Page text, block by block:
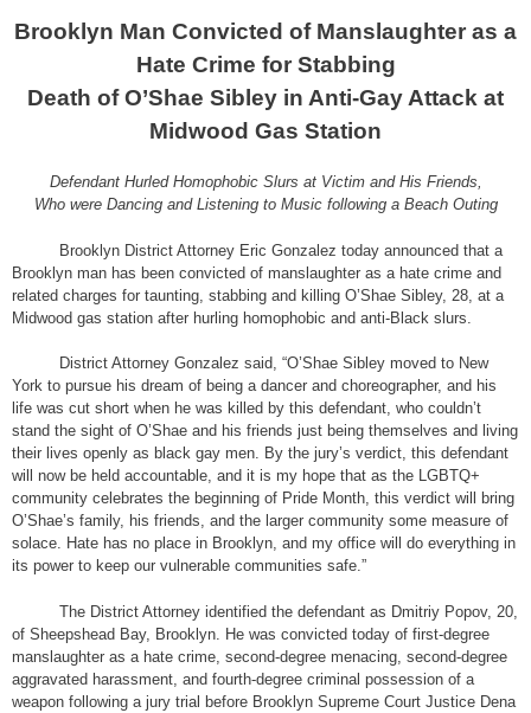
Brooklyn Man Convicted of Manslaughter as a
Hate Crime for Stabbing
Death of O’Shae Sibley in Anti-Gay Attack at
Midwood Gas Station
Defendant Hurled Homophobic Slurs at Victim and His Friends,
Who were Dancing and Listening to Music following a Beach Outing
Brooklyn District Attorney Eric Gonzalez today announced that a
Brooklyn man has been convicted of manslaughter as a hate crime and
related charges for taunting, stabbing and killing O’Shae Sibley, 28, at a
Midwood gas station after hurling homophobic and anti-Black slurs.
District Attorney Gonzalez said, “O’Shae Sibley moved to New
York to pursue his dream of being a dancer and choreographer, and his
life was cut short when he was killed by this defendant, who couldn’t
stand the sight of O’Shae and his friends just being themselves and living
their lives openly as black gay men. By the jury’s verdict, this defendant
will now be held accountable, and it is my hope that as the LGBTQ+
community celebrates the beginning of Pride Month, this verdict will bring
O’Shae’s family, his friends, and the larger community some measure of
solace. Hate has no place in Brooklyn, and my office will do everything in
its power to keep our vulnerable communities safe.”
The District Attorney identified the defendant as Dmitriy Popov, 20,
of Sheepshead Bay, Brooklyn. He was convicted today of first-degree
manslaughter as a hate crime, second-degree menacing, second-degree
aggravated harassment, and fourth-degree criminal possession of a
weapon following a jury trial before Brooklyn Supreme Court Justice Dena